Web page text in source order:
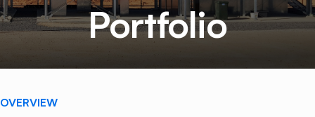
Portfolio
OVERVIEW